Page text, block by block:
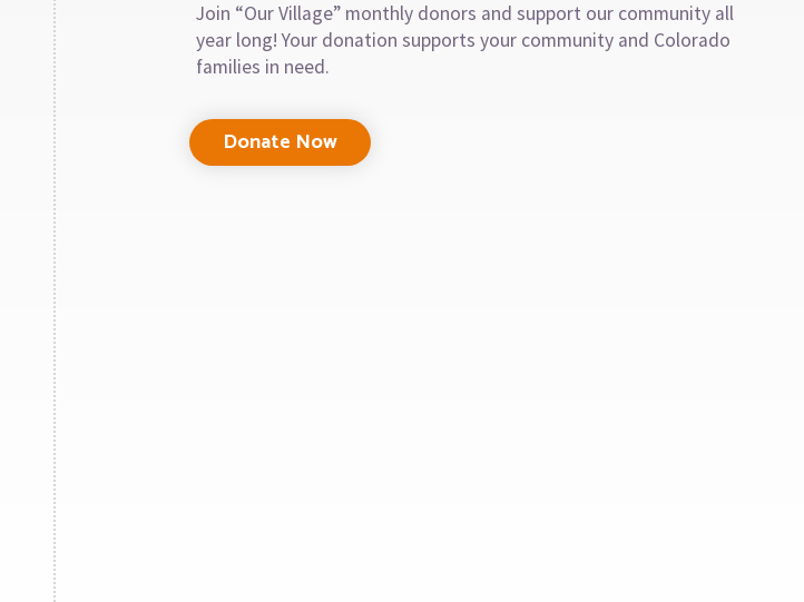
Join “Our Village” monthly donors and support our community all
year long! Your donation supports your community and Colorado
families in need.
Donate Now